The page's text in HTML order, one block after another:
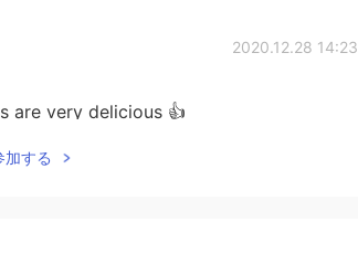
2020.12.28 14:23
are very delicious 👍
加する